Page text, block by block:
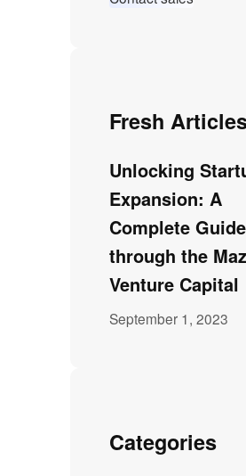
Fresh
Unlocking
Expansion: A
Complete Guide
through the
Venture Capital
September 1, 2023
Categories